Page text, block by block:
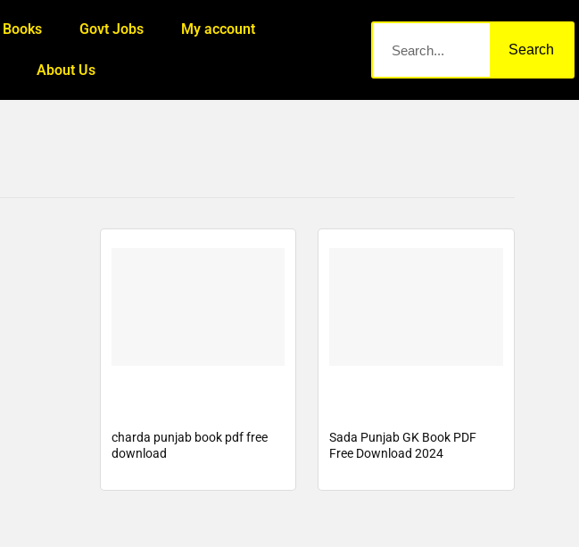
Books Govt Jobs My account
About Us
Search
charda punjab book pdf free
download
Sada Punjab GK Book PDF
Free Download 2024